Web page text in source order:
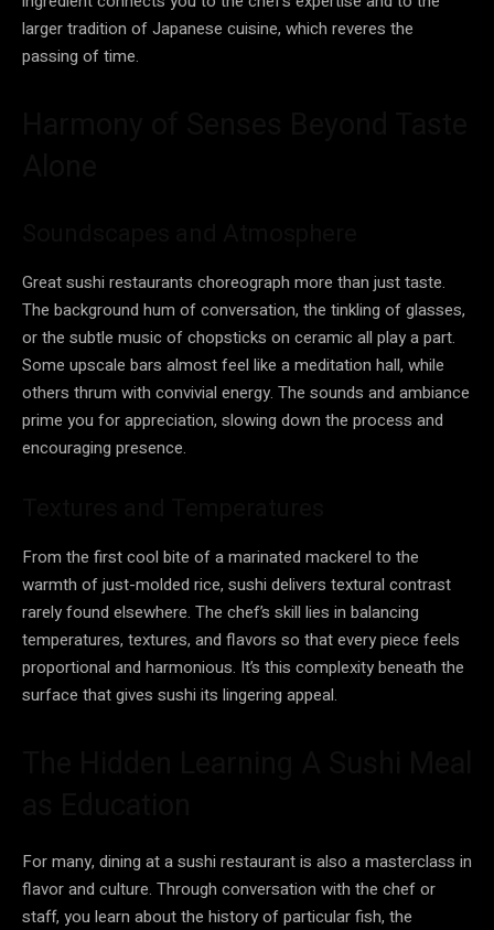
larger tradition of Japanese cuisine, which reveres the
passing of time.
Great sushi restaurants choreograph more than just taste.
The background hum of conversation, the tinkling of glasses,
or the subtle music of chopsticks on ceramic all play a part.
Some upscale bars almost feel like a meditation hall, while
others thrum with convivial energy. The sounds and ambiance
prime you for appreciation, slowing down the process and
encouraging presence.
From the first cool bite of a marinated mackerel to the
warmth of just-molded rice, sushi delivers textural contrast
rarely found elsewhere. The chef’s skill lies in balancing
temperatures, textures, and flavors so that every piece feels
proportional and harmonious. It’s this complexity beneath the
surface that gives sushi its lingering appeal.
For many, dining at a sushi restaurant is also a masterclass in
flavor and culture. Through conversation with the chef or
staff, you learn about the history of particular fish, the